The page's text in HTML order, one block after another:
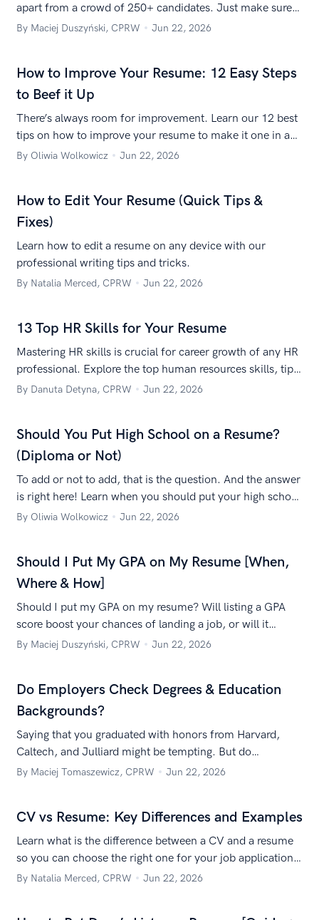
apart from a crowd of 250+ candidates. Just make sure
you do it right, and show you’re serious about your career
By Maciej Duszyński, CPRW Jun 22, 2026
How to Improve Your Resume: 12 Easy Steps
to Beef it Up
There’s always room for improvement. Learn our 12 best
tips on how to improve your resume to make it one in a
million.
By Oliwia Wolkowicz Jun 22, 2026
How to Edit Your Resume (Quick Tips &
Fixes)
Learn how to edit a resume on any device with our
professional writing tips and tricks.
By Natalia Merced, CPRW Jun 22, 2026
13 Top HR Skills for Your Resume
Mastering HR skills is crucial for career growth of any HR
professional. Explore the top human resources skills, tips
for improvement, and how to list HR skills on your
By Danuta Detyna, CPRW Jun 22, 2026
Should You Put High School on a Resume?
(Diploma or Not)
To add or not to add, that is the question. And the answer
is right here! Learn when you should put your high school
on your resume.
By Oliwia Wolkowicz Jun 22, 2026
Should I Put My GPA on My Resume [When,
Where & How]
Should I put my GPA on my resume? Will listing a GPA
score boost your chances of landing a job, or will it
effectively crush them? Let’s take a closer look.
By Maciej Duszyński, CPRW Jun 22, 2026
Do Employers Check Degrees & Education
Backgrounds?
Saying that you graduated with honors from Harvard,
Caltech, and Julliard might be tempting. But do
employers verify your degrees? Oh, they just might!
By Maciej Tomaszewicz, CPRW Jun 22, 2026
CV vs Resume: Key Differences and Examples
Learn what is the difference between a CV and a resume
so you can choose the right one for your job application
and land an interview!
By Natalia Merced, CPRW Jun 22, 2026